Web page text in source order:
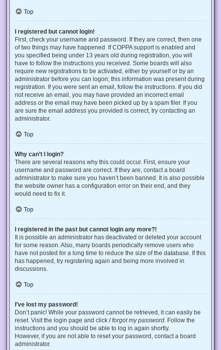
Top
I registered but cannot login!
First, check your username and password. If they are correct, then one
of two things may have happened. If COPPA support is enabled and
you specified being under 13 years old during registration, you will
have to follow the instructions you received. Some boards will also
require new registrations to be activated, either by yourself or by an
administrator before you can logon; this information was present during
registration. If you were sent an email, follow the instructions. If you did
not receive an email, you may have provided an incorrect email
address or the email may have been picked up by a spam filer. If you
are sure the email address you provided is correct, try contacting an
administrator.
Top
Why can’t I login?
There are several reasons why this could occur. First, ensure your
username and password are correct. If they are, contact a board
administrator to make sure you haven’t been banned. It is also possible
the website owner has a configuration error on their end, and they
would need to fix it.
Top
I registered in the past but cannot login any more?!
It is possible an administrator has deactivated or deleted your account
for some reason. Also, many boards periodically remove users who
have not posted for a long time to reduce the size of the database. If this
has happened, try registering again and being more involved in
discussions.
Top
I’ve lost my password!
Don’t panic! While your password cannot be retrieved, it can easily be
reset. Visit the login page and click I forgot my password . Follow the
instructions and you should be able to log in again shortly.
However, if you are not able to reset your password, contact a board
administrator.